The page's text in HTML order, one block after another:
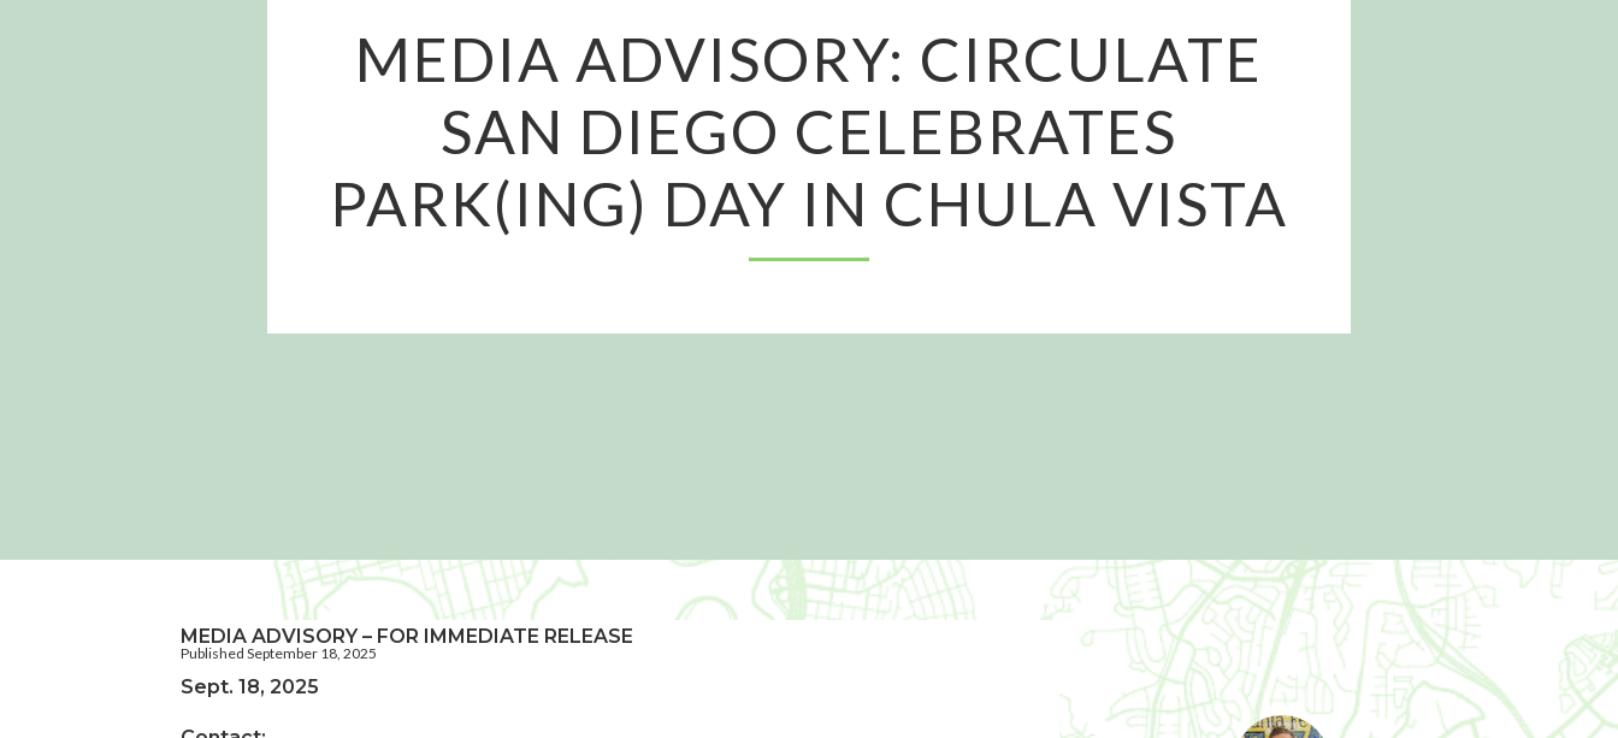
MEDIA ADVISORY: CIRCULATE
SAN DIEGO CELEBRATES
PARK(ING) DAY IN CHULA VISTA
Published September 18, 2025
MEDIA ADVISORY – FOR IMMEDIATE RELEASE
Sept. 18, 2025